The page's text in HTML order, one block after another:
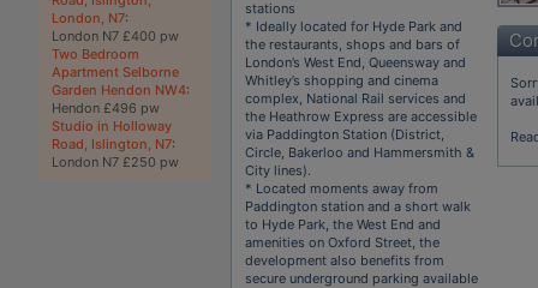
London, N7:
London N7 £400 pw
Two Bedroom
Apartment Selborne
Garden Hendon NW4:
Hendon £496 pw
Studio in Holloway
Road, Islington, N7:
London N7 £250 pw
stations
* Ideally located for Hyde Park and
the restaurants, shops and bars of
London’s West End, Queensway and
Whitley’s shopping and cinema
complex, National Rail services and
the Heathrow Express are accessible
via Paddington Station (District,
Circle, Bakerloo and Hammersmith &
City lines).
* Located moments away from
Paddington station and a short walk
to Hyde Park, the West End and
amenities on Oxford Street, the
development also benefits from
secure underground parking available